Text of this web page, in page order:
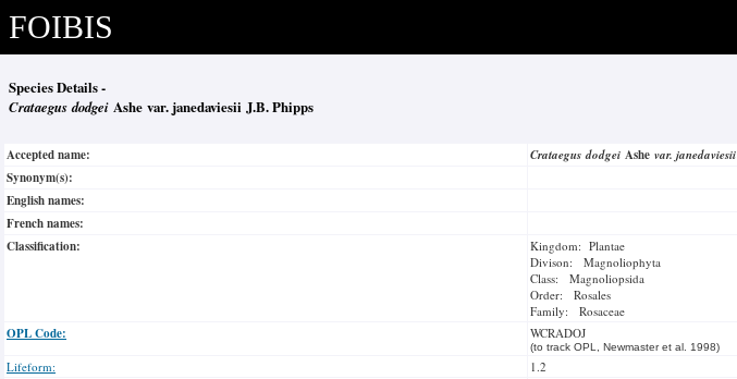
FOIBIS
Species Details -
Crataegus dodgei Ashe var. janedaviesii J.B. Phipps
Accepted name: Crataegus dodgei Ashe var. janedaviesii
Synonym(s):
English names:
French names:
Classification:
Kingdom: Plantae
Divison: Magnoliophyta
Class: Magnoliopsida
Order: Rosales
Family: Rosaceae
OPL Code: WCRADOJ
(to track OPL, Newmaster et al. 1998)
Lifeform:
1.2